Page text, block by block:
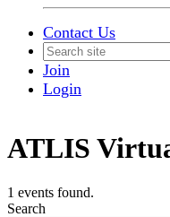
Contact Us
Join
Login
ATLIS
1 events found.
Search